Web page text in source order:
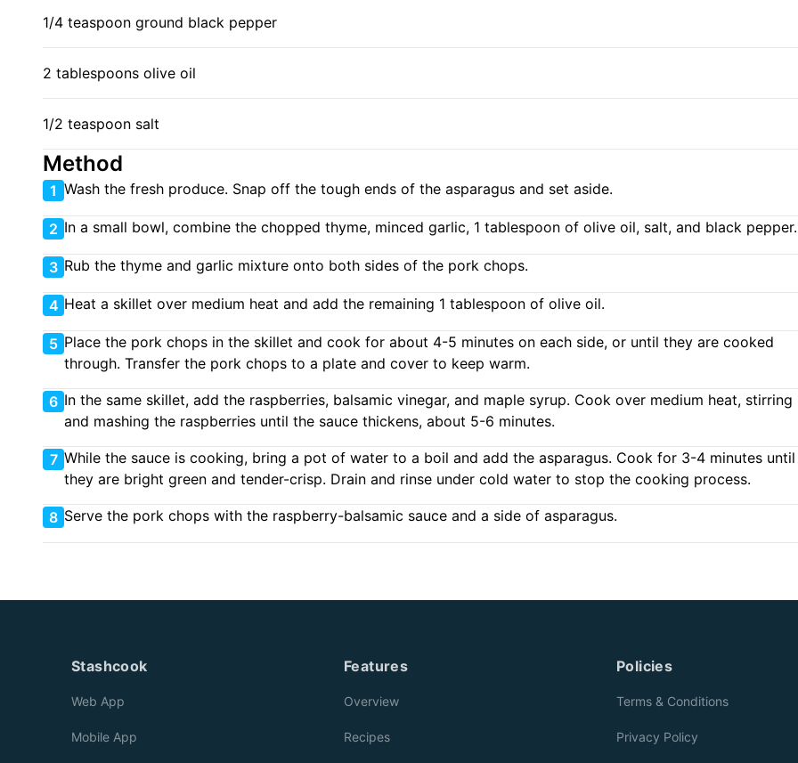
1/4 teaspoon ground black pepper
2 tablespoons olive oil
1/2 teaspoon salt
Method
1 Wash the fresh produce. Snap off the tough ends of the asparagus and set aside.
2 In a small bowl, combine the chopped thyme, minced garlic, 1 tablespoon of olive oil, salt, and black pepper.
3 Rub the thyme and garlic mixture onto both sides of the pork chops.
4 Heat a skillet over medium heat and add the remaining 1 tablespoon of olive oil.
5 Place the pork chops in the skillet and cook for about 4-5 minutes on each side, or until they are cooked
through. Transfer the pork chops to a plate and cover to keep warm.
6 In the same skillet, add the raspberries, balsamic vinegar, and maple syrup. Cook over medium heat, stirring
and mashing the raspberries until the sauce thickens, about 5-6 minutes.
7 While the sauce is cooking, bring a pot of water to a boil and add the asparagus. Cook for 3-4 minutes until
they are bright green and tender-crisp. Drain and rinse under cold water to stop the cooking process.
8 Serve the pork chops with the raspberry-balsamic sauce and a side of asparagus.
Stashcook
Web App
Mobile App
Features
Overview
Recipes
Policies
Terms & Conditions
Privacy Policy